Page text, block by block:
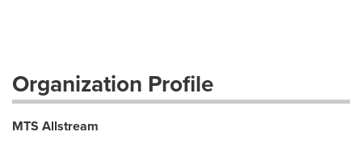
Organization Profile
MTS Allstream